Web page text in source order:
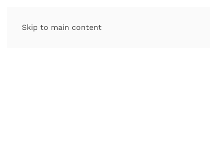
Skip to main content